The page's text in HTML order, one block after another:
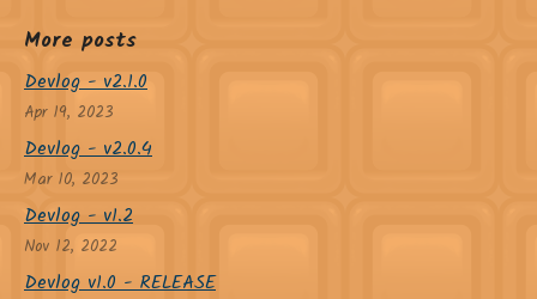
More posts
Devlog - v2.1.0
Apr 19, 2023
Devlog - v2.0.4
Mar 10, 2023
Devlog - v1.2
Nov 12, 2022
Devlog v1.0 - RELEASE